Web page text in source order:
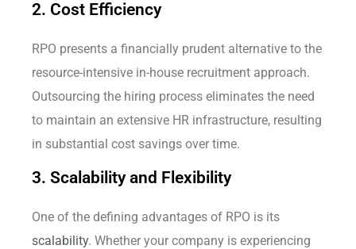
2. Cost Efficiency
RPO presents a financially prudent alternative to the
resource-intensive in-house recruitment approach.
Outsourcing the hiring process eliminates the need
to maintain an extensive HR infrastructure, resulting
in substantial cost savings over time.
3. Scalability and Flexibility
One of the defining advantages of RPO is its
scalability. Whether your company is experiencing